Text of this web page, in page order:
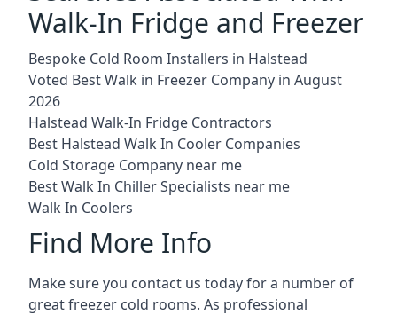
Walk-In Fridge and Freezer
Bespoke Cold Room Installers in Halstead
Voted Best Walk in Freezer Company in August
2026
Halstead Walk-In Fridge Contractors
Best Halstead Walk In Cooler Companies
Cold Storage Company near me
Best Walk In Chiller Specialists near me
Walk In Coolers
Find More Info
Make sure you contact us today for a number of
great freezer cold rooms. As professional